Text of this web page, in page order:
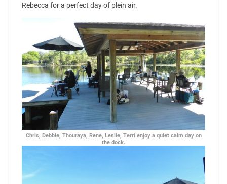
Rebecca for a perfect day of plein air.
Chris, Debbie, Thouraya, Rene, Leslie, Terri enjoy a quiet calm day on
the dock.